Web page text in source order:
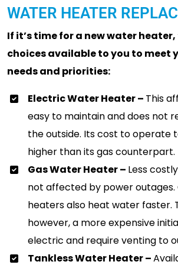
WATER HEATER
If it’s time for a new water
choices available to you to meet
needs and priorities:
Electric Water Heater – This
easy to maintain and does not
the outside. Its cost to operate
higher than its gas counterpart.
Gas Water Heater – Less
not affected by power outages.
heaters also heat water faster.
however, a more expensive
electric and require venting to
Tankless Water Heater –